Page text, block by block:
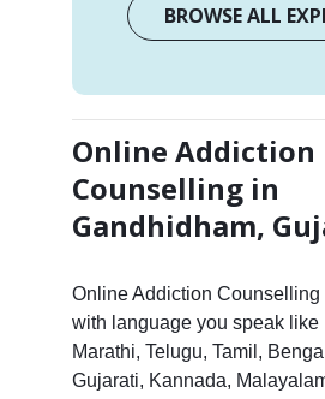
BROWSE ALL
Online Addiction
Counselling in
Gandhidham,
Online Addiction
with language you speak like
Marathi, Telugu, Tamil,
Gujarati, Kannada,